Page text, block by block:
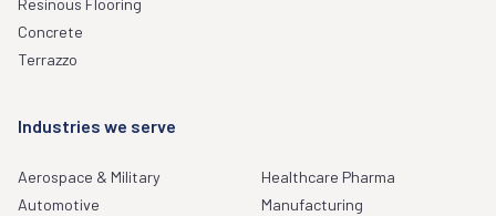
Resinous Flooring
Concrete
Terrazzo
Industries we serve
Aerospace & Military
Automotive
Healthcare Pharma
Manufacturing